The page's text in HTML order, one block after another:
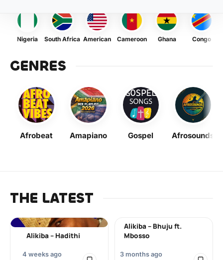
Nigeria South Africa American Cameroon Ghana Congo
GENRES
Afrobeat Amapiano Gospel Afrosounds
THE LATEST
Alikiba – Hadithi
4 weeks ago
Alikiba – Bhuju ft.
Mbosso
3 months ago